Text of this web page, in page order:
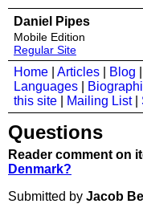
Daniel Pipes
Mobile Edition
Regular Site
Home Articles Blog
Languages
this site
Mailing List|
Questions
Reader comment on
Denmark?
Submitted by Jacob